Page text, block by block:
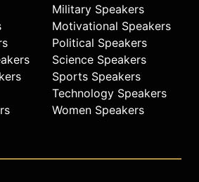
Military Speakers
Motivational Speakers
Political Speakers
Science Speakers
Sports Speakers
Technology Speakers
Women Speakers